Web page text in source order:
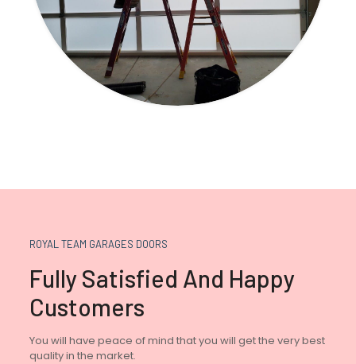
ROYAL TEAM GARAGES DOORS
Fully Satisfied And Happy
Customers
You will have peace of mind that you will get the very best
quality in the market.